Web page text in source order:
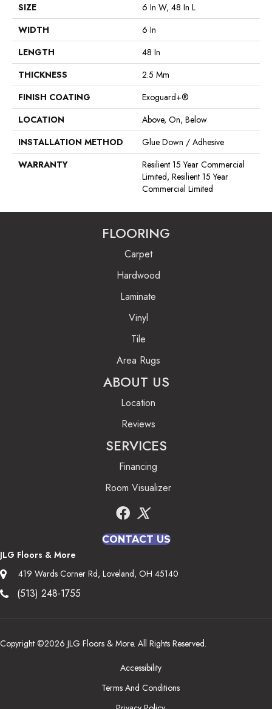
SIZE
6 In W, 48 In L
WIDTH
6 In
LENGTH
48 In
THICKNESS
2.5 Mm
FINISH COATING
Exoguard+®
LOCATION
Above, On, Below
INSTALLATION METHOD
Glue Down / Adhesive
WARRANTY
Resilient 15 Year Commercial
Limited, Resilient 15 Year
Commercial Limited
FLOORING
Carpet
Hardwood
Laminate
Vinyl
Tile
Area Rugs
ABOUT US
Location
Reviews
SERVICES
Financing
Room Visualizer
CONTACT US
JLG Floors & More
419 Wards Corner Rd, Loveland, OH 45140
(513) 248-1755
Copyright ©2026 JLG Floors & More. All Rights Reserved.
Accessibility
Terms And Conditions